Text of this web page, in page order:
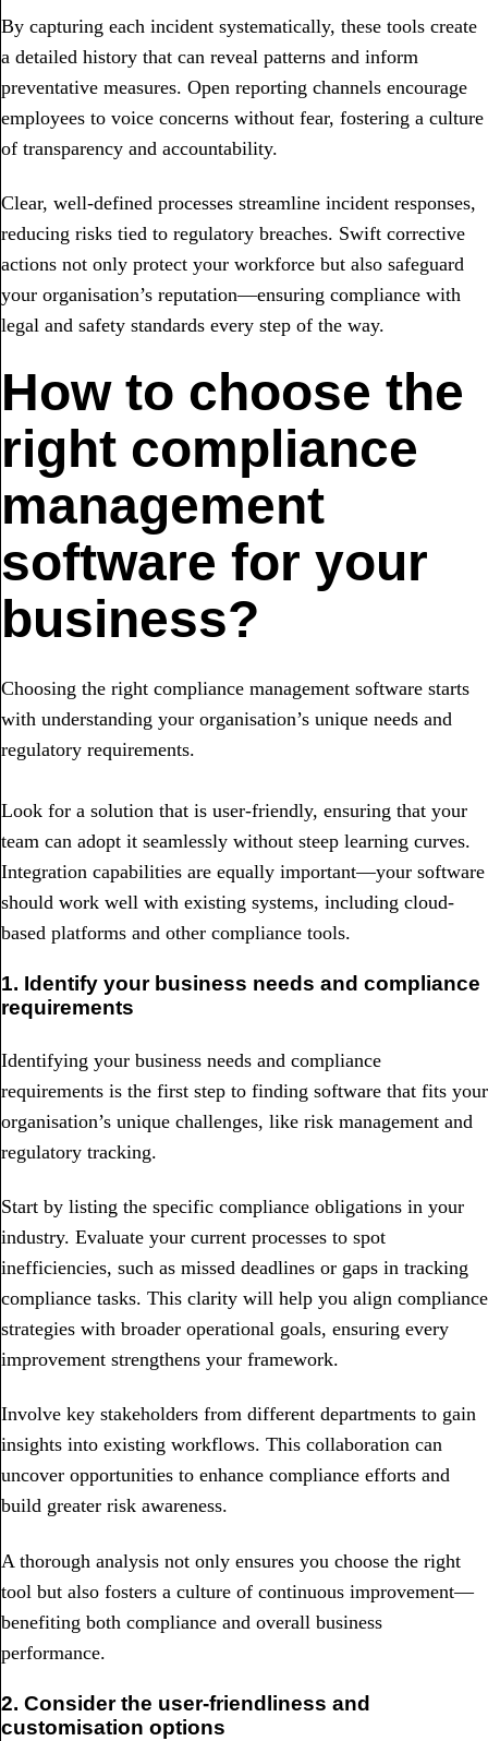
By capturing each incident systematically, these tools create
a detailed history that can reveal patterns and inform
preventative measures. Open reporting channels encourage
employees to voice concerns without fear, fostering a culture
of transparency and accountability.
Clear, well-defined processes streamline incident responses,
reducing risks tied to regulatory breaches. Swift corrective
actions not only protect your workforce but also safeguard
your organisation’s reputation—ensuring compliance with
legal and safety standards every step of the way.
How to choose the
right compliance
management
software for your
business?
Choosing the right compliance management software starts
with understanding your organisation’s unique needs and
regulatory requirements.
Look for a solution that is user-friendly, ensuring that your
team can adopt it seamlessly without steep learning curves.
Integration capabilities are equally important—your software
should work well with existing systems, including cloud-
based platforms and other compliance tools.
1. Identify your business needs and compliance
requirements
Identifying your business needs and compliance
requirements is the first step to finding software that fits your
organisation’s unique challenges, like risk management and
regulatory tracking.
Start by listing the specific compliance obligations in your
industry. Evaluate your current processes to spot
inefficiencies, such as missed deadlines or gaps in tracking
compliance tasks. This clarity will help you align compliance
strategies with broader operational goals, ensuring every
improvement strengthens your framework.
Involve key stakeholders from different departments to gain
insights into existing workflows. This collaboration can
uncover opportunities to enhance compliance efforts and
build greater risk awareness.
A thorough analysis not only ensures you choose the right
tool but also fosters a culture of continuous improvement—
benefiting both compliance and overall business
performance.
2. Consider the user-friendliness and
customisation options